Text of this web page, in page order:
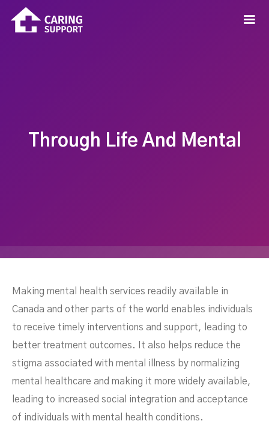
Through Life And Mental
Health Services
Making mental health services readily available in
Canada and other parts of the world enables individuals
to receive timely interventions and support, leading to
better treatment outcomes. It also helps reduce the
stigma associated with mental illness by normalizing
mental healthcare and making it more widely available,
leading to increased social integration and acceptance
of individuals with mental health conditions.